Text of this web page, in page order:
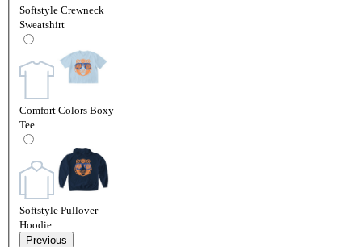
Softstyle Crewneck
Sweatshirt
Comfort Colors Boxy
Tee
Softstyle Pullover
Hoodie
Previous